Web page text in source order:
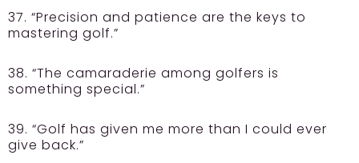
37. “Precision and patience are the keys to
mastering golf.”
38. “The camaraderie among golfers is
something special.”
39. “Golf has given me more than I could ever
give back.”